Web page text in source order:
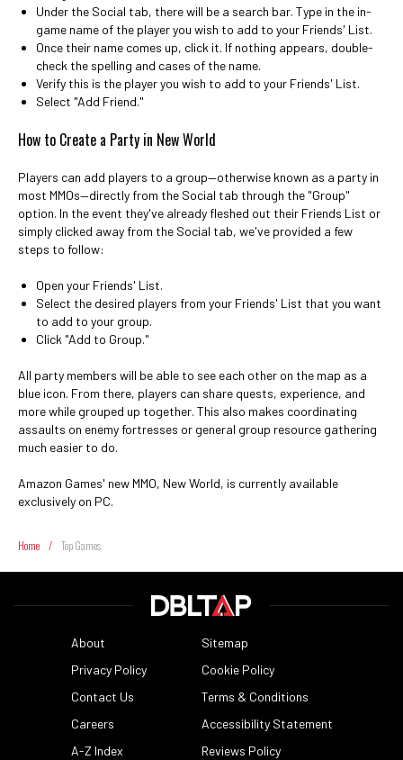
Under the Social tab, there will be a search bar. Type in the in-
game name of the player you wish to add to your Friends' List.
Once their name comes up, click it. If nothing appears, double-
check the spelling and cases of the name.
Verify this is the player you wish to add to your Friends' List.
Select "Add Friend."
How to Create a Party in New World
Players can add players to a group—otherwise known as a party in
most MMOs—directly from the Social tab through the "Group"
option. In the event they've already fleshed out their Friends List or
simply clicked away from the Social tab, we've provided a few
steps to follow:
Open your Friends' List.
Select the desired players from your Friends' List that you want
to add to your group.
Click "Add to Group."
All party members will be able to see each other on the map as a
blue icon. From there, players can share quests, experience, and
more while grouped up together. This also makes coordinating
assaults on enemy fortresses or general group resource gathering
much easier to do.
Amazon Games' new MMO, New World, is currently available
exclusively on PC.
Home / Top Games
About
Sitemap
Privacy Policy
Cookie Policy
Contact Us
Terms & Conditions
Careers
Accessibility Statement
A-Z Index
Reviews Policy